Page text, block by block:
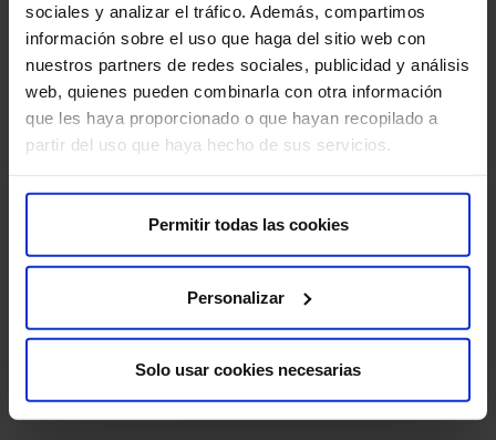
sociales y analizar el tráfico. Además, compartimos
información sobre el uso que haga del sitio web con
nuestros partners de redes sociales, publicidad y análisis
web, quienes pueden combinarla con otra información
que les haya proporcionado o que hayan recopilado a
partir del uso que haya hecho de sus servicios.
Permitir todas las cookies
Personalizar
Solo usar cookies necesarias
Liquid Biopsy
Next-Generation Sequencing (NGS)
Immunotherapy